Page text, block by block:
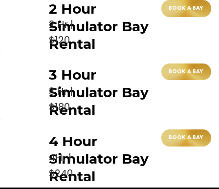
2 Hour
Simulator Bay
Rental
2 Hr |
$120
BOOK A BAY
3 Hour
Simulator Bay
Rental
3 Hr |
$180
BOOK A BAY
4 Hour
Simulator Bay
Rental
4Hr |
$240
BOOK A BAY